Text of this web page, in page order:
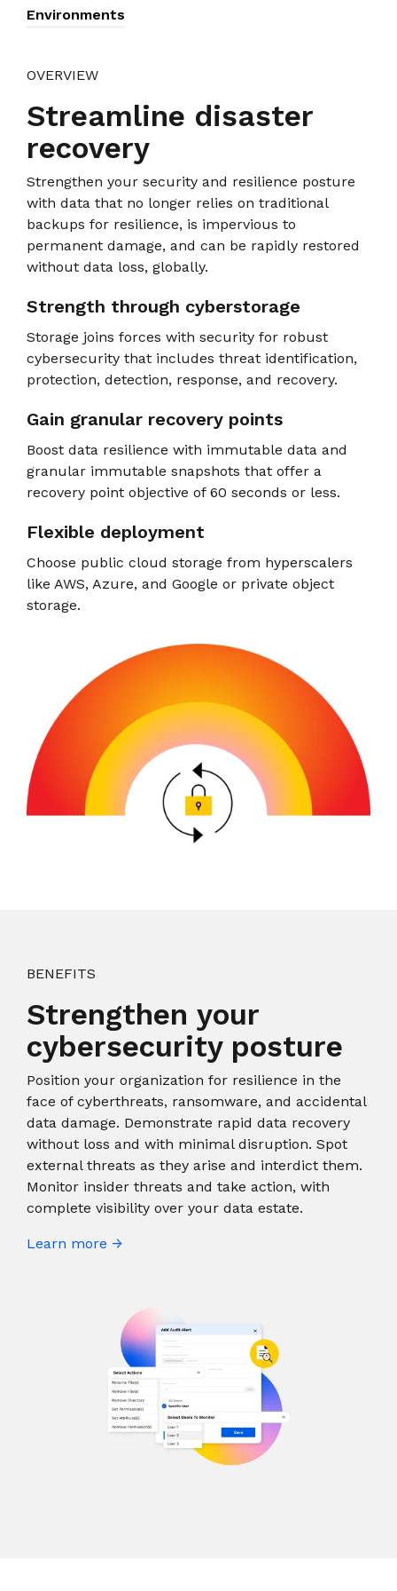
Environments
OVERVIEW
Streamline disaster
recovery
Strengthen your security and resilience posture
with data that no longer relies on traditional
backups for resilience, is impervious to
permanent damage, and can be rapidly restored
without data loss, globally.
Strength through cyberstorage
Storage joins forces with security for robust
cybersecurity that includes threat identification,
protection, detection, response, and recovery.
Gain granular recovery points
Boost data resilience with immutable data and
granular immutable snapshots that offer a
recovery point objective of 60 seconds or less.
Flexible deployment
Choose public cloud storage from hyperscalers
like AWS, Azure, and Google or private object
storage.
BENEFITS
Strengthen your
cybersecurity posture
Position your organization for resilience in the
face of cyberthreats, ransomware, and accidental
data damage. Demonstrate rapid data recovery
without loss and with minimal disruption. Spot
external threats as they arise and interdict them.
Monitor insider threats and take action, with
complete visibility over your data estate.
Learn more →